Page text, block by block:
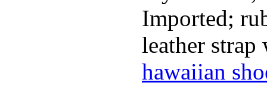
Imported;
leather
hawaiian